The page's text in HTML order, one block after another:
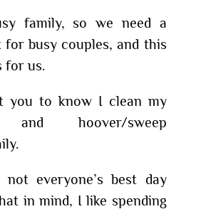
family, so we need a
for busy couples, and this
for us.
you to know I clean my
and hoover/sweep
not everyone’s best day
in mind, I like spending